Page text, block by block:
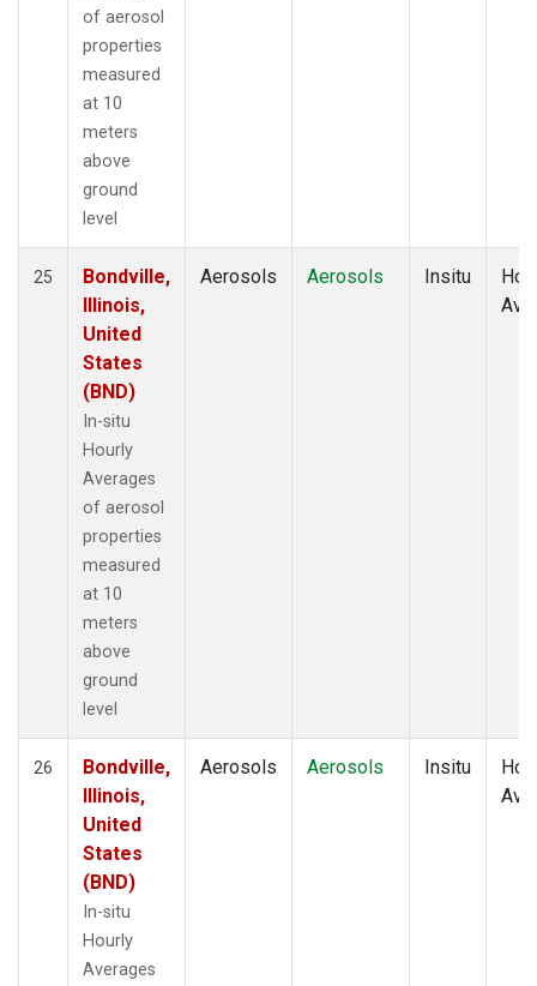
of aerosol
properties
measured
at 10
meters
above
ground
level
25
Bondville,
Illinois,
United
States
(BND)
In-situ
Hourly
Averages
of aerosol
properties
measured
at 10
meters
above
ground
level
Aerosols Aerosols Insitu
26
Bondville,
Illinois,
United
States
(BND)
In-situ
Hourly
Averages
Aerosols Aerosols Insitu